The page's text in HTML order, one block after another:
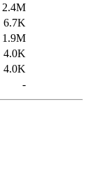
2.4M
6.7K
1.9M
4.0K
4.0K
-